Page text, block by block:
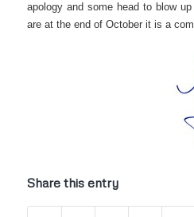
apology and some head to blow
are at the end of October it is a
Share this entry